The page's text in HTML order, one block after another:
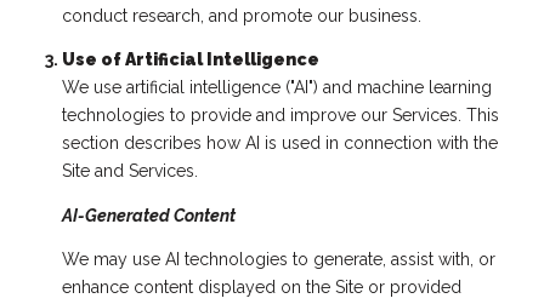
conduct research, and promote our business.
Use of Artificial Intelligence
We use artificial intelligence ("AI") and machine learning
technologies to provide and improve our Services. This
section describes how AI is used in connection with the
Site and Services.
AI-Generated Content
We may use AI technologies to generate, assist with, or
enhance content displayed on the Site or provided